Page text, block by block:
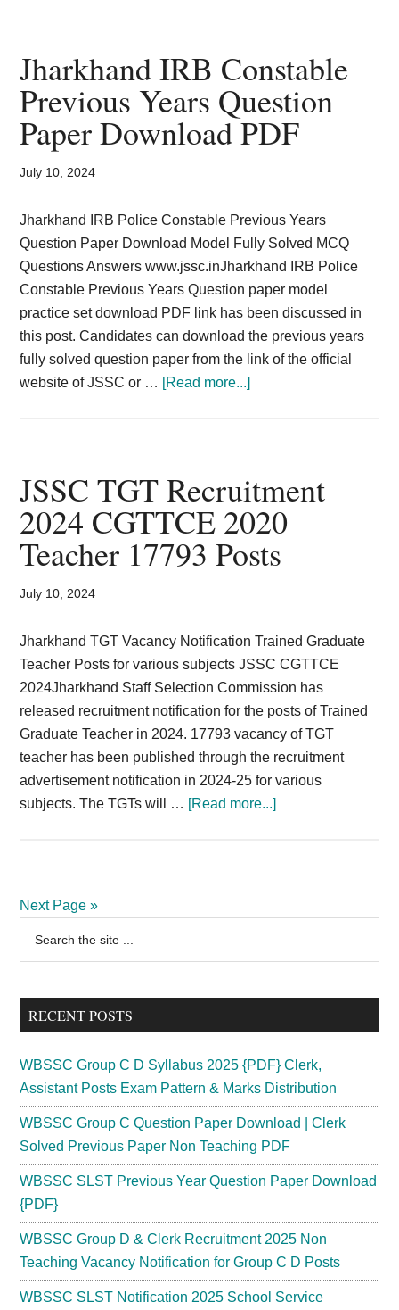
Question
Jharkhand IRB Constable
Previous Years Question
Paper Download PDF
July 10, 2024
Jharkhand IRB Police Constable Previous Years
Question Paper Download Model Fully Solved MCQ
Questions Answers www.jssc.inJharkhand IRB Police
Constable Previous Years Question paper model
practice set download PDF link has been discussed in
this post. Candidates can download the previous years
fully solved question paper from the link of the official
website of JSSC or … [Read more...]about
Years
Question
Paper
Download
JSSC TGT Recruitment
2024 CGTTCE 2020
Teacher 17793 Posts
July 10, 2024
Jharkhand TGT Vacancy Notification Trained Graduate
Teacher Posts for various subjects JSSC CGTTCE
2024Jharkhand Staff Selection Commission has
released recruitment notification for the posts of Trained
Graduate Teacher in 2024. 17793 vacancy of TGT
teacher has been published through the recruitment
advertisement notification in 2024-25 for various
subjects. The TGTs will … [Read more...]about
CGTTCE
Teacher
Next Page »
Primary
Sidebar
...
RECENT POSTS
WBSSC Group C D Syllabus 2025 {PDF} Clerk,
Assistant Posts Exam Pattern & Marks Distribution
WBSSC Group C Question Paper Download | Clerk
Solved Previous Paper Non Teaching PDF
WBSSC SLST Previous Year Question Paper Download
{PDF}
WBSSC Group D & Clerk Recruitment 2025 Non
Teaching Vacancy Notification for Group C D Posts
WBSSC SLST Notification 2025 School Service